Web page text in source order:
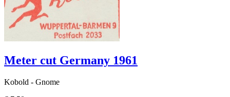
Meter cut Germany 1961
Kobold - Gnome